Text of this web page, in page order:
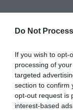
Do Not
If you wish to opt-
processing of
targeted
section to confirm
opt-out request is
interest-based
Tucked away
countryside,
just a short
Norwich. With
and easy
Park, it’s the